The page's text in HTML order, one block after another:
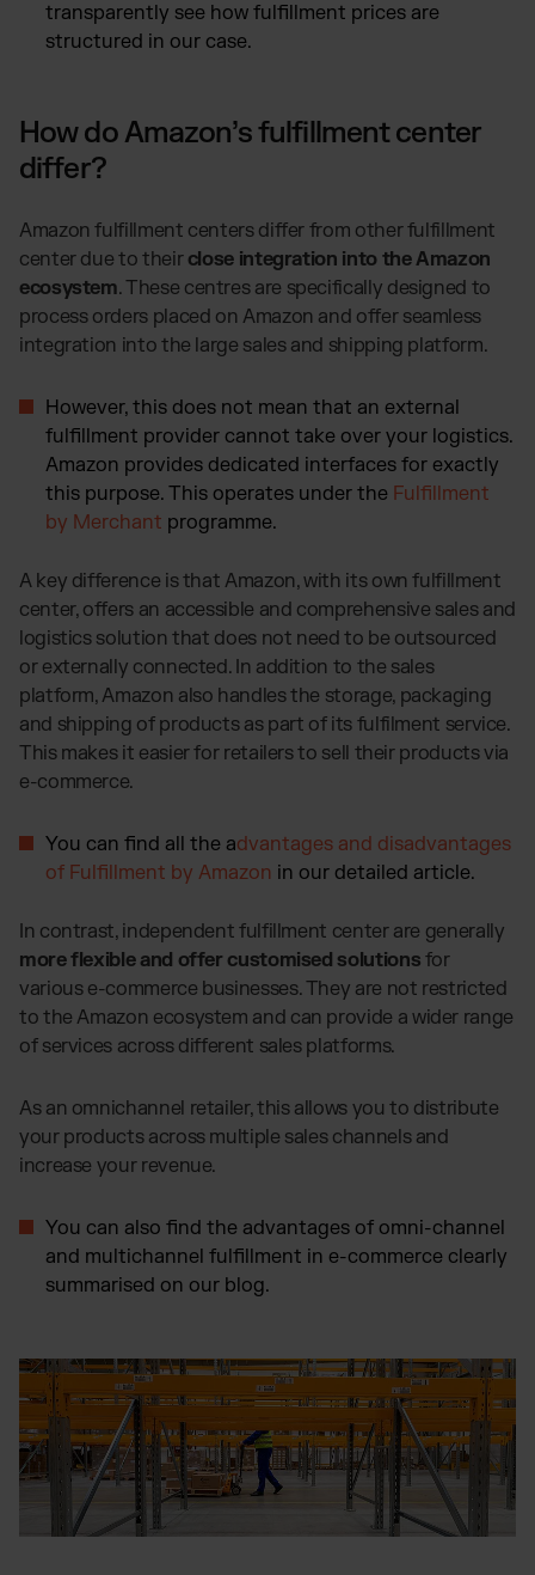
transparently see how fulfillment prices are
structured in our case.
How do Amazon’s fulfillment center
differ?
Amazon fulfillment centers differ from other fulfillment
center due to their close integration into the Amazon
ecosystem. These centres are specifically designed to
process orders placed on Amazon and offer seamless
integration into the large sales and shipping platform.
However, this does not mean that an external
fulfillment provider cannot take over your logistics.
Amazon provides dedicated interfaces for exactly
this purpose. This operates under the Fulfillment
by Merchant programme.
A key difference is that Amazon, with its own fulfillment
center, offers an accessible and comprehensive sales and
logistics solution that does not need to be outsourced
or externally connected. In addition to the sales
platform, Amazon also handles the storage, packaging
and shipping of products as part of its fulfilment service.
This makes it easier for retailers to sell their products via
e-commerce.
You can find all the advantages and disadvantages
of Fulfillment by Amazon in our detailed article.
In contrast, independent fulfillment center are generally
more flexible and offer customised solutions for
various e-commerce businesses. They are not restricted
to the Amazon ecosystem and can provide a wider range
of services across different sales platforms.
As an omnichannel retailer, this allows you to distribute
your products across multiple sales channels and
increase your revenue.
You can also find the advantages of omni-channel
and multichannel fulfillment in e-commerce clearly
summarised on our blog.